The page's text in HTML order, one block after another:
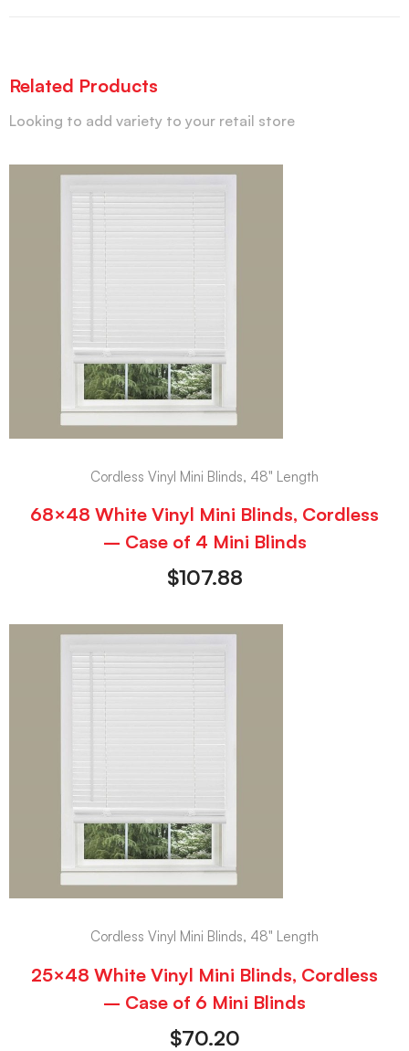
Related Products
Looking to add variety to your retail store
Cordless Vinyl Mini Blinds, 48" Length
68×48 White Vinyl Mini Blinds, Cordless
– Case of 4 Mini Blinds
$107.88
Cordless Vinyl Mini Blinds, 48" Length
25×48 White Vinyl Mini Blinds, Cordless
– Case of 6 Mini Blinds
$70.20